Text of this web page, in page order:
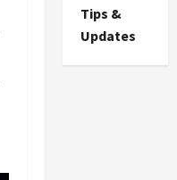
Tips &
Updates